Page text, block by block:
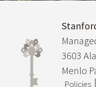
3603
Menlo
Policies